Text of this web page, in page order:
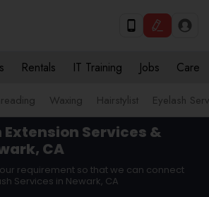
Rentals IT Training Jobs Care
Waxing Hairstylist Eyelash
Extension Services &
CA
requirement so that we can connect
Services in Newark, CA